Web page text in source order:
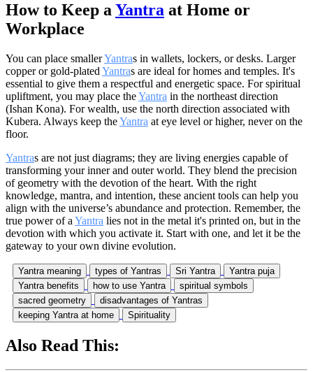
How to Keep aYantra at Home or
Workplace
You can place smallerYantras in wallets, lockers, or desks. Larger
copper or gold-plated Yantras are ideal for homes and temples. It's
essential to give them a respectful and energetic space. For spiritual
upliftment, you may place theYantra in the northeast direction
(Ishan Kona). For wealth, use the north direction associated with
Kubera. Always keep theYantra at eye level or higher, never on the
floor.
Yantras are not just diagrams; they are living energies capable of
transforming your inner and outer world. They blend the precision
of geometry with the devotion of the heart. With the right
knowledge, mantra, and intention, these ancient tools can help you
align with the universe’s abundance and protection. Remember, the
true power of a Yantra lies not in the metal it's printed on, but in the
devotion with which you activate it. Start with one, and let it be the
gateway to your own divine evolution.
Yantra meaning types of Yantras Sri Yantra
Yantra puja
Yantra benefits
how to use Yantra
spiritual symbols
sacred geometry
disadvantages of Yantras
keeping Yantra at home
Spirituality
Also Read This: